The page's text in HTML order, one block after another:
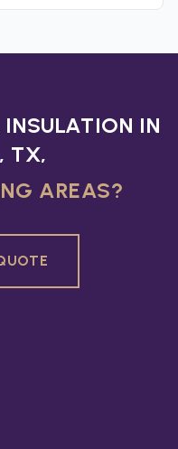
IN
TX,
AREAS?